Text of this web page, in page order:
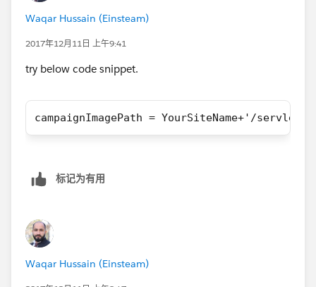
		</apex:pageBlock>
<section
				<aside>
Waqar Hussain (Einsteam)
2017年12月11日 上午9:41
try below code snippet.
campaignImagePath = YourSiteName+'/
标记为有用
Waqar Hussain (Einsteam)